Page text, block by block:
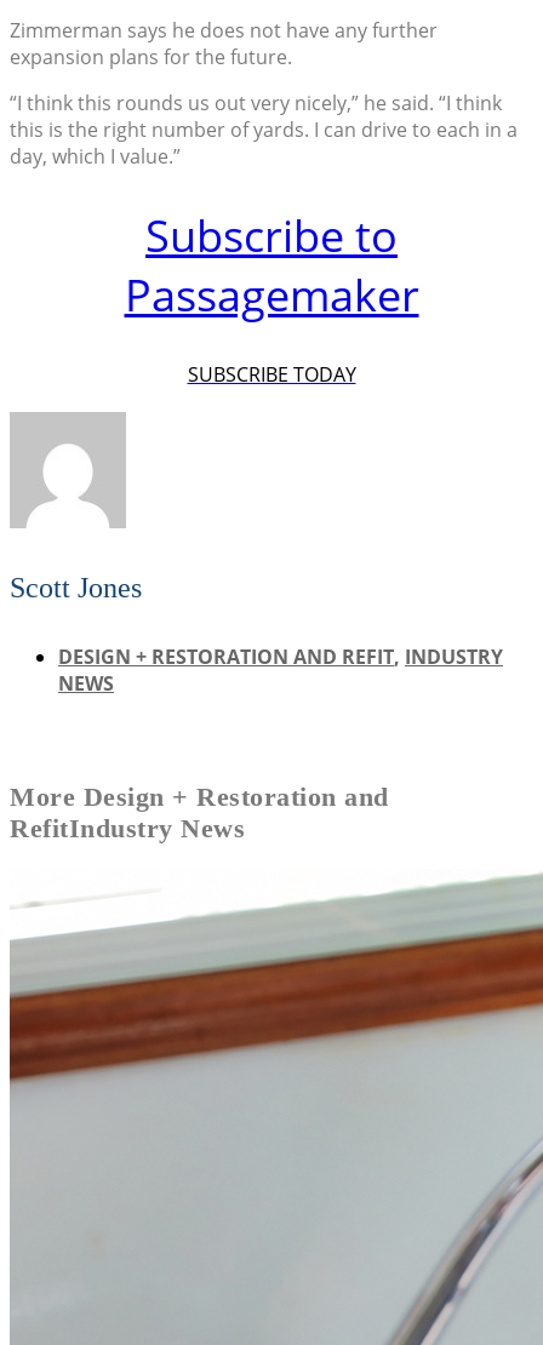
Zimmerman says he does not have any further
expansion plans for the future.
“I think this rounds us out very nicely,” he said. “I think
this is the right number of yards. I can drive to each in a
day, which I value.”
Subscribe to
Passagemaker
SUBSCRIBE TODAY
Scott Jones
DESIGN + RESTORATION AND REFIT, INDUSTRY
NEWS
More Design + Restoration and
RefitIndustry News